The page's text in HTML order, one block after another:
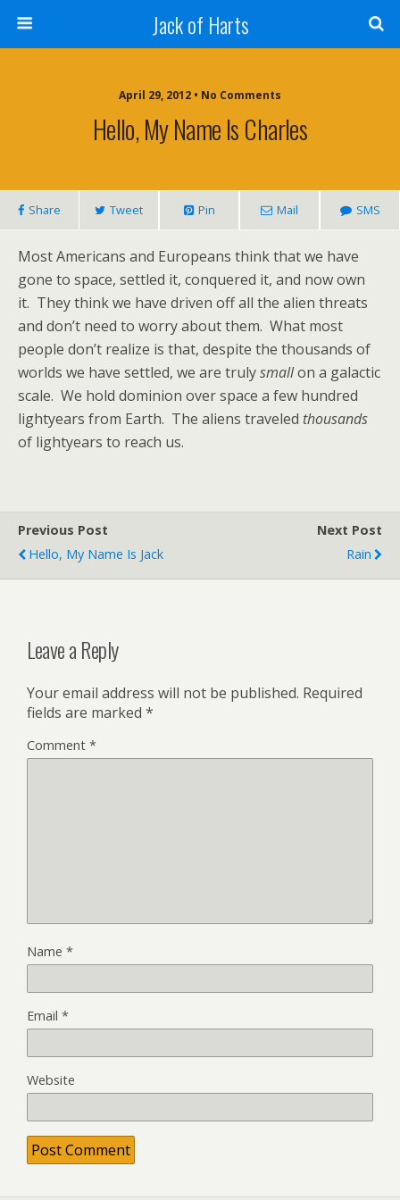
Jack of Harts
April 29, 2012 • No Comments
Hello, My Name Is Charles
Share Tweet Pin Mail SMS
Most Americans and Europeans think that we have
gone to space, settled it, conquered it, and now own
it. They think we have driven off all the alien threats
and don’t need to worry about them. What most
people don’t realize is that, despite the thousands of
worlds we have settled, we are trulysmallon a galactic
scale. We hold dominion over space a few hundred
lightyears from Earth. The aliens traveled thousands
of lightyears to reach us.
Previous Post
Hello, My Name Is Jack
Next Post
Rain
Leave a Reply
Your email address will not be published. Required
fields are marked *
Comment *
Name *
Email *
Website